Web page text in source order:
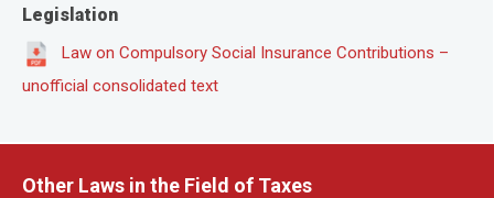
Legislation
Law on Compulsory Social Insurance Contributions –
unofficial consolidated text
Other Laws in the Field of Taxes